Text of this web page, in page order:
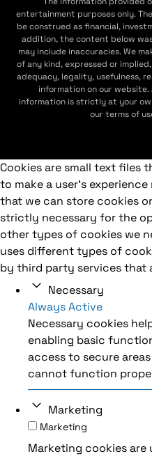
entertainment purposes only.
be construed as financial,
addition, the content below
may include inaccuracies. We
of any kind, expressed or
adequacy, legality, usefulness,
information on our website.
information is strictly at your
our terms of
Cookies are small text files
to make a user's
that we can store cookies
strictly necessary for the
other types of cookies we
uses different types of
by third party services that
Necessary
Always Active
Necessary cookies
enabling basic
access to secure
cannot function
Marketing
Marketing
Marketing cookies